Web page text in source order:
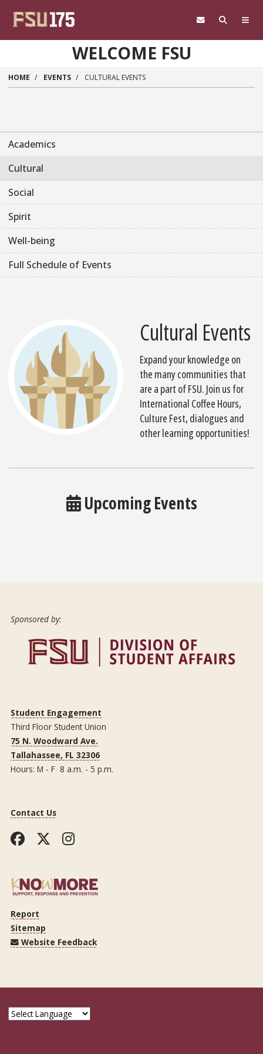
WELCOME FSU
HOME EVENTS CULTURAL EVENTS
Academics
Cultural
Social
Spirit
Well-being
Full Schedule of Events
Cultural Events
Expand your knowledge on
the many communities that
are a part of FSU. Join us for
International Coffee Hours,
Culture Fest, dialogues and
other learning opportunities!
Upcoming Events
Sponsored by:
Student Engagement
Third Floor Student Union
75 N. Woodward Ave.
Tallahassee, FL 32306
Hours: M - F 8 a.m. - 5 p.m.
Contact Us
Facebook
TwitterInstagram
Report
Sitemap
Website Feedback